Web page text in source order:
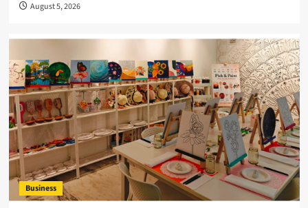
August 5, 2026
Business